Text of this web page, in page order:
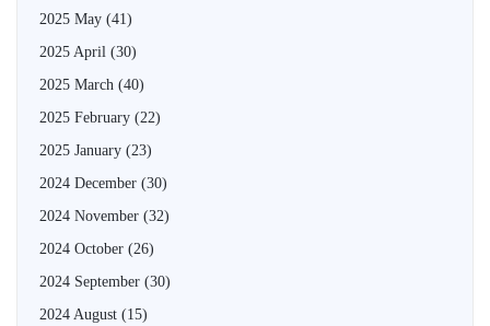
2025 May (41)
2025 April (30)
2025 March (40)
2025 February (22)
2025 January (23)
2024 December (30)
2024 November (32)
2024 October (26)
2024 September (30)
2024 August (15)